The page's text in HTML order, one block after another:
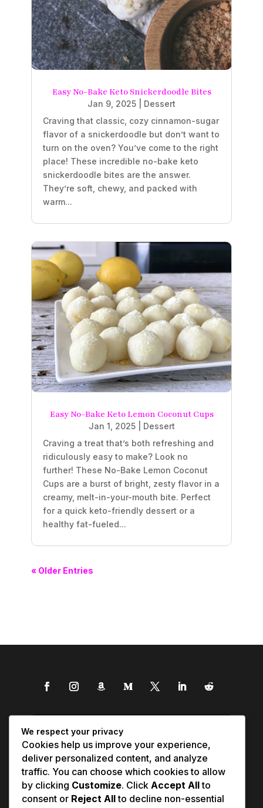
Easy No-Bake Keto Snickerdoodle Bites
Jan 9, 2025
Dessert
Craving that classic, cozy cinnamon-sugar
flavor of a snickerdoodle but don’t want to
turn on the oven? You’ve come to the right
place! These incredible no-bake keto
snickerdoodle bites are the answer.
They’re soft, chewy, and packed with
warm...
Easy No-Bake Keto Lemon Coconut Cups
Jan 1, 2025| Dessert
Craving a treat that’s both refreshing and
ridiculously easy to make? Look no
further! These No-Bake Lemon Coconut
Cups are a burst of bright, zesty flavor in a
creamy, melt-in-your-mouth bite. Perfect
for a quick keto-friendly dessert or a
healthy fat-fueled...
« Older Entries
We respect your privacy
Cookies help us improve your experience,
deliver personalized content, and analyze
traffic. You can choose which cookies to allow
by clicking Customize. Click Accept Allto
consent or Reject Allto decline non-essential